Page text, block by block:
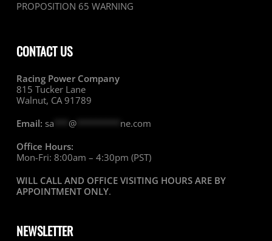
PROPOSITION 65 WARNING
CONTACT US
Racing Power Company
815 Tucker Lane
Walnut, CA 91789
Email: sa @********* ne.com
Office Hours:
Mon-Fri: 8:00am – 4:30pm (PST)
WILL CALL AND OFFICE VISITING HOURS ARE BY
APPOINTMENT ONLY.
NEWSLETTER